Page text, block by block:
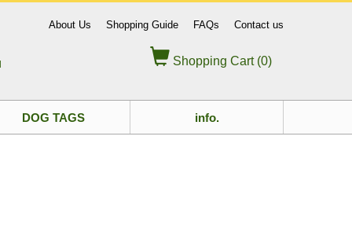
About Us Shopping Guide FAQs Contact us
Shopping Cart (0)
DOG TAGS info.